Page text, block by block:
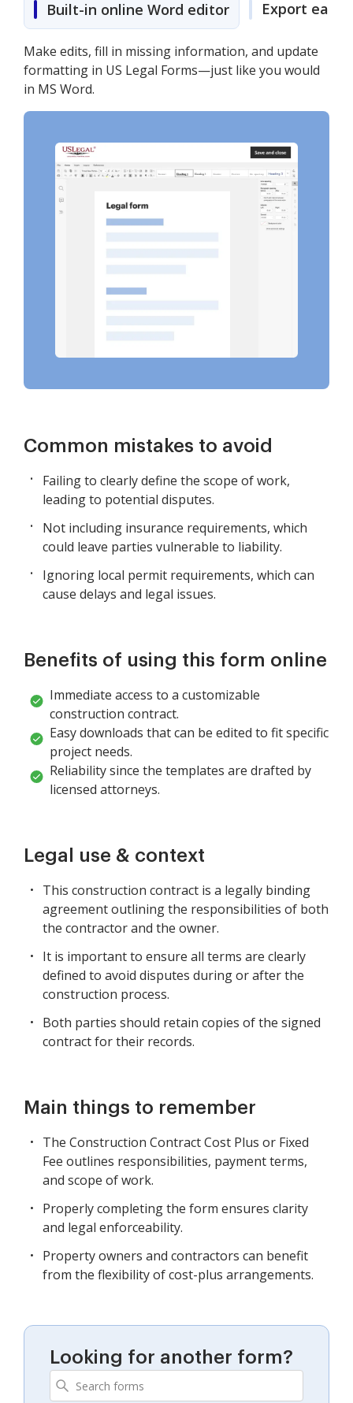
Built-in online Word editor Export easily
Make edits, fill in missing information, and update
formatting in US Legal Forms—just like you would
in MS Word.
Common mistakes to avoid
Failing to clearly define the scope of work,
leading to potential disputes.
Not including insurance requirements, which
could leave parties vulnerable to liability.
Ignoring local permit requirements, which can
cause delays and legal issues.
Benefits of using this form online
Immediate access to a customizable
construction contract.
Easy downloads that can be edited to fit specific
project needs.
Reliability since the templates are drafted by
licensed attorneys.
Legal use & context
This construction contract is a legally binding
agreement outlining the responsibilities of both
the contractor and the owner.
It is important to ensure all terms are clearly
defined to avoid disputes during or after the
construction process.
Both parties should retain copies of the signed
contract for their records.
Main things to remember
The Construction Contract Cost Plus or Fixed
Fee outlines responsibilities, payment terms,
and scope of work.
Properly completing the form ensures clarity
and legal enforceability.
Property owners and contractors can benefit
from the flexibility of cost-plus arrangements.
Looking for another form?